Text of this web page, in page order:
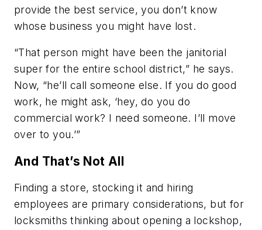
provide the best service, you don’t know
whose business you might have lost.
“That person might have been the janitorial
super for the entire school district,” he says.
Now, “he’ll call someone else. If you do good
work, he might ask, ‘hey, do you do
commercial work? I need someone. I’ll move
over to you.’”
And That’s Not All
Finding a store, stocking it and hiring
employees are primary considerations, but for
locksmiths thinking about opening a lockshop,